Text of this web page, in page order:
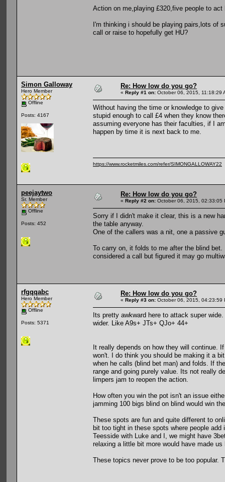
Action on me,playing £320,five people to
I'm thinking i should be playing pairs,lots of
call or raise to hopefully get HU?
Simon Galloway
Hero Member
Offline
Posts: 4167
Re: How low do you go?
« Reply #1 on: October 06, 2015, 11:18:29
Without having the time or knowledge to
stupid enough to call £4 when they know
assuming everyone has their faculties, if I
happen by time it is next back to me.
https://www.rocketmiles.com/refer/SIMONGALLOWAY22
peejaytwo
Sr. Member
Offline
Posts: 452
Re: How low do you go?
« Reply #2 on: October 06, 2015, 02:33:05
Sorry if I didn't make it clear, this is a new
the table anyway.
One of the callers was a nit, one a passive
To carry on, it folds to me after the blind
considered a call but figured it may go
rfgqqabc
Hero Member
Offline
Posts: 5371
Re: How low do you go?
« Reply #3 on: October 06, 2015, 04:23:59
Its pretty awkward here to attack super
wider. Like A9s+ JTs+ QJo+ 44+
It really depends on how they will continue.
won't. I do think you should be making it a
when he calls (blind bet man) and folds. If
range and going purely value. Its not really
limpers jam to reopen the action.
How often you win the pot isn't an issue
jamming 100 bigs blind on blind would win
These spots are fun and quite different to
bit too tight in these spots where people
Teesside with Luke and I, we might have
relaxing a little bit more would have made us
These topics never prove to be too popular.